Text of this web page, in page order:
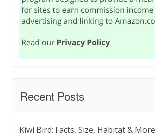
Recent Posts
Kiwi Bird: Facts, Size, Habitat & More